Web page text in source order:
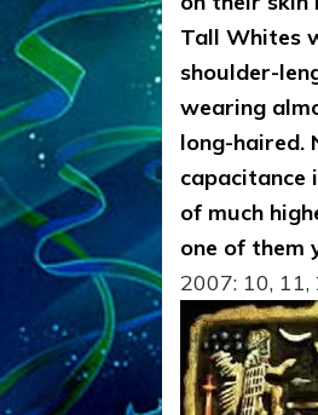
Tall Whites
shoulder-
wearing
long-haired.
capacitance
of much
one of them
2007: 10, 11,